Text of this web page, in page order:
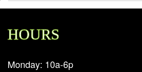
HOURS
Monday: 10a-6p